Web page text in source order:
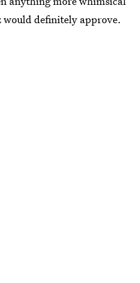
would definitely approve.